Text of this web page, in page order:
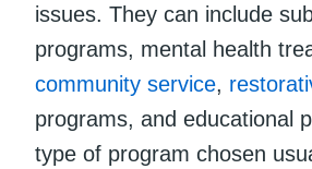
issues. They can include
programs, mental health
community service,
programs, and educational
type of program chosen